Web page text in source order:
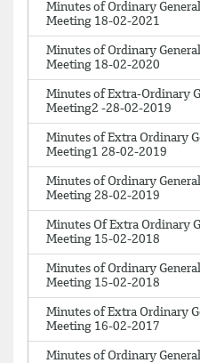
Minutes of Ordinary
Meeting 18-02-2021
Minutes of Ordinary
Meeting 18-02-2020
Minutes of Extra-Ordinary
Meeting2 -28-02-2019
Minutes of Extra Ordinary
Meeting1 28-02-2019
Minutes of Ordinary
Meeting 28-02-2019
Minutes Of Extra Ordinary
Meeting 15-02-2018
Minutes of Ordinary
Meeting 15-02-2018
Minutes of Extra Ordinary
Meeting 16-02-2017
Minutes of Ordinary